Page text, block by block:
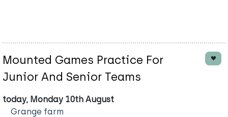
Mounted Games Practice For
Junior And Senior Teams
today, Monday 10th August
Grange farm